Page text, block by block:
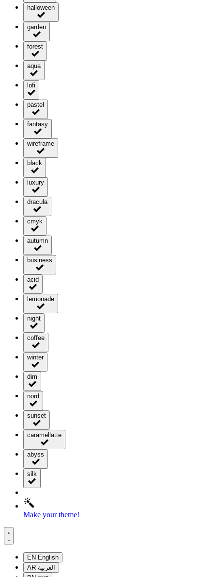
halloween
garden
forest
aqua
lofi
pastel
fantasy
wireframe
black
luxury
dracula
cmyk
autumn
business
acid
lemonade
night
coffee
winter
dim
nord
sunset
caramellatte
abyss
silk
Make your theme!
EN English
AR العربية